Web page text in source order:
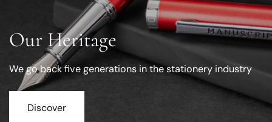
Our Heritage
We go back five generations in the stationery industry
Discover